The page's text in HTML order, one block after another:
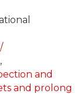
and
and prolong